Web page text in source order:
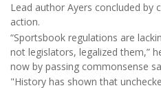
Lead author Ayers concluded by
action.
“Sportsbook regulations are
not legislators, legalized them,”
now by passing commonsense
"History has shown that